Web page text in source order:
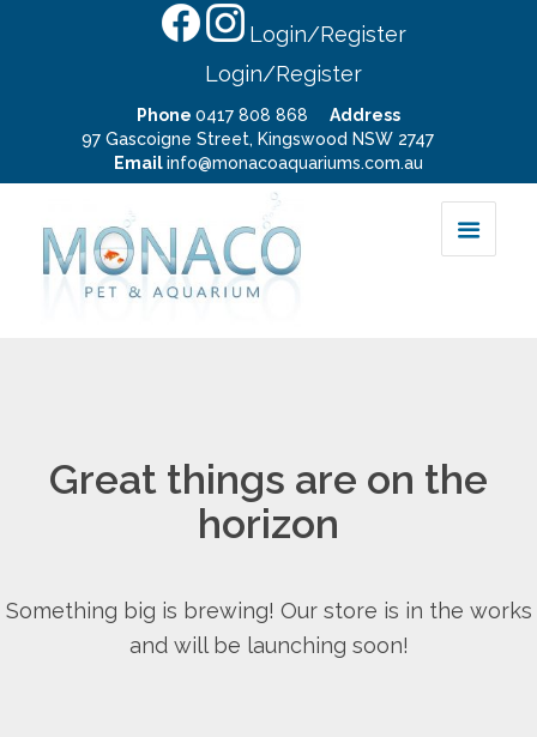
Login/Register
Login/Register
Phone 0417 808 868
Address
97 Gascoigne Street, Kingswood NSW 2747
Emailinfo@monacoaquariums.com.au
Great things are on the
horizon
Something big is brewing! Our store is in the works
and will be launching soon!